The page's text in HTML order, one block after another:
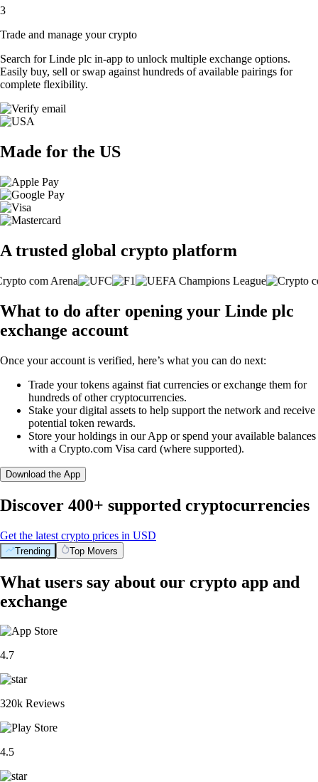
3
Trade and manage your crypto
Search for Linde plc in-app to unlock multiple exchange options.
Easily buy, sell or swap against hundreds of available pairings for
complete flexibility.
Made for the US
A trusted global crypto platform
What to do after opening your Linde plc
exchange account
Once your account is verified, here’s what you can do next:
Trade your tokens against fiat currencies or exchange them for
hundreds of other cryptocurrencies.
Stake your digital assets to help support the network and receive
potential token rewards.
Store your holdings in our App or spend your available balances
with a Crypto.com Visa card (where supported).
Download the App
Discover 400+ supported cryptocurrencies
Get the latest crypto prices in USD
Trending Top Movers
What users say about our crypto app and
exchange
4.7
320k Reviews
4.5